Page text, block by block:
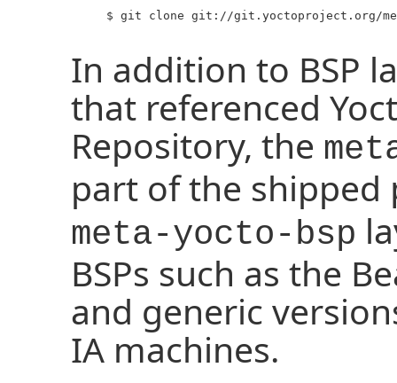
$ git clone git://git.yoctoproject.org/
In addition to BSP
that referenced
Repository, the
part of the shipped
meta-yocto-bsp
BSPs such as the
and generic
IA machines.